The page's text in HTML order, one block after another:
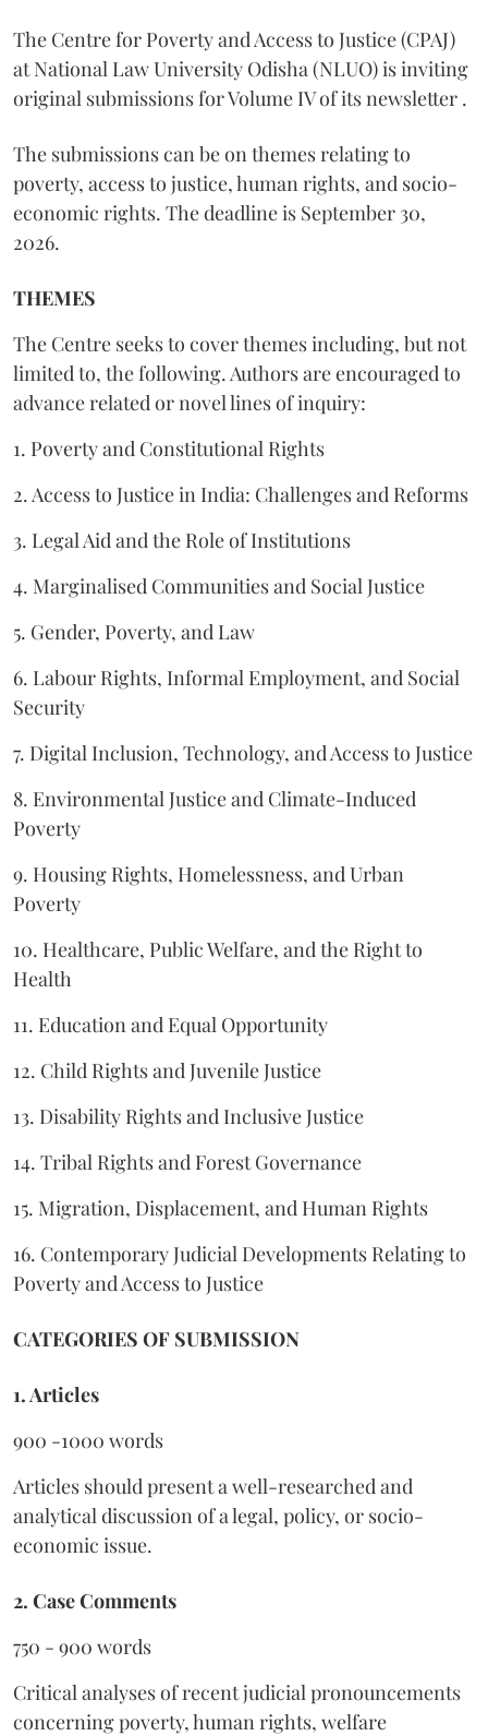
The Centre for Poverty and Access to Justice (CPAJ)
at National Law University Odisha (NLUO) is inviting
original submissions for Volume IV of its newsletter .
The submissions can be on themes relating to
poverty, access to justice, human rights, and socio-
economic rights. The deadline is September 30,
2026.
THEMES
The Centre seeks to cover themes including, but not
limited to, the following. Authors are encouraged to
advance related or novel lines of inquiry:
1. Poverty and Constitutional Rights
2. Access to Justice in India: Challenges and Reforms
3. Legal Aid and the Role of Institutions
4. Marginalised Communities and Social Justice
5. Gender, Poverty, and Law
6. Labour Rights, Informal Employment, and Social
Security
7. Digital Inclusion, Technology, and Access to Justice
8. Environmental Justice and Climate-Induced
Poverty
9. Housing Rights, Homelessness, and Urban
Poverty
10. Healthcare, Public Welfare, and the Right to
Health
11. Education and Equal Opportunity
12. Child Rights and Juvenile Justice
13. Disability Rights and Inclusive Justice
14. Tribal Rights and Forest Governance
15. Migration, Displacement, and Human Rights
16. Contemporary Judicial Developments Relating to
Poverty and Access to Justice
CATEGORIES OF SUBMISSION
1. Articles
900 -1000 words
Articles should present a well-researched and
analytical discussion of a legal, policy, or socio-
economic issue.
2. Case Comments
750 - 900 words
Critical analyses of recent judicial pronouncements
concerning poverty, human rights, welfare